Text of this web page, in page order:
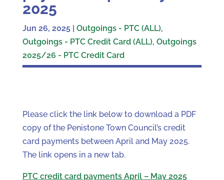
2025
Jun 26, 2025| Outgoings - PTC (ALL),
Outgoings - PTC Credit Card (ALL), Outgoings
2025/26 - PTC Credit Card
Please click the link below to download a PDF
copy of the Penistone Town Council’s credit
card payments between April and May 2025.
The link opens in a new tab.
PTC credit card payments April – May 2025